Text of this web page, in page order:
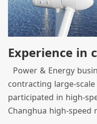
clean energy and
Power & Energy
contracting large-
participated in high-
Changhua high-